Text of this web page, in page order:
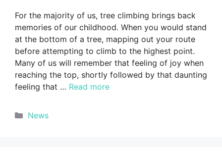
For the majority of us, tree climbing brings back
memories of our childhood. When you would stand
at the bottom of a tree, mapping out your route
before attempting to climb to the highest point.
Many of us will remember that feeling of joy when
reaching the top, shortly followed by that daunting
feeling that … Read more
Categories
News